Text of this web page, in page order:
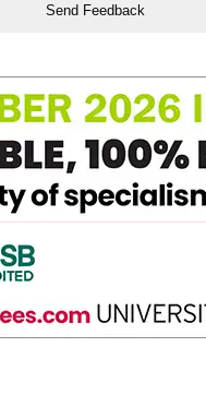
Send Feedback